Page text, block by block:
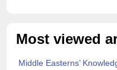
Most viewed
Middle Easterns’